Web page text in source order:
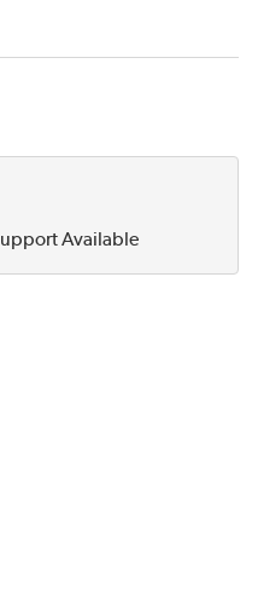
Available